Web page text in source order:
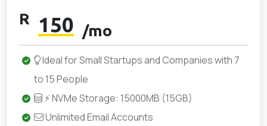
R 150 /mo
Ideal for Small Startups and Companies with 7
to 15 People
⚡ NVMe Storage: 15000MB (15GB)
Unlimited Email Accounts